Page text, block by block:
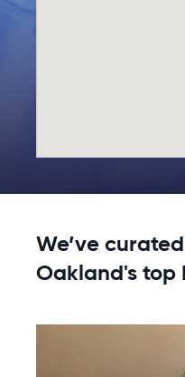
We’ve
Oakland's top